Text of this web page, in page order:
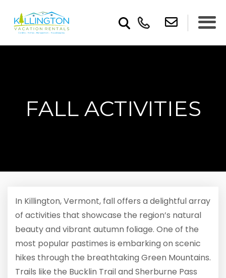
FALL ACTIVITIES
In Killington, Vermont, fall offers a delightful array
of activities that showcase the region’s natural
beauty and vibrant autumn foliage. One of the
most popular pastimes is embarking on scenic
hikes through the breathtaking Green Mountains.
Trails like the Bucklin Trail and Sherburne Pass